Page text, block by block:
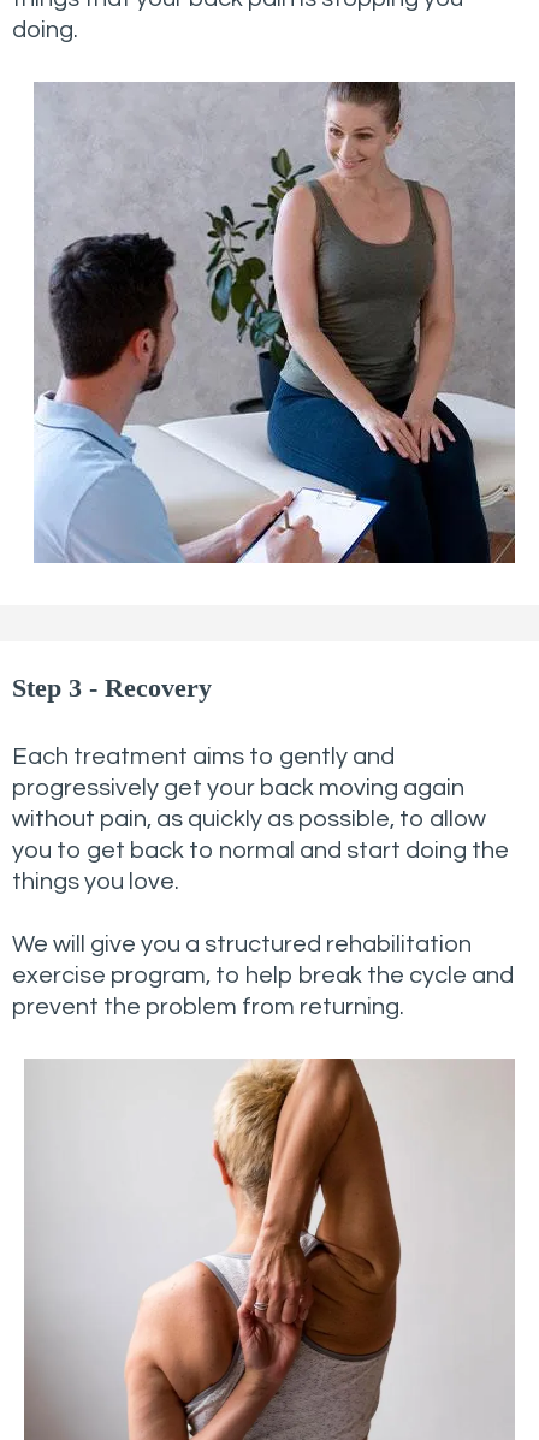
doing.
Step 3 - Recovery
Each treatment aims to gently and
progressively get your back moving again
without pain, as quickly as possible, to allow
you to get back to normal and start doing the
things you love.
We will give you a structured rehabilitation
exercise program, to help break the cycle and
prevent the problem from returning.